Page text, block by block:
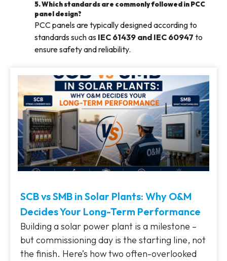
5. Which standards are commonly followed in PCC
panel design?
PCC panels are typically designed according to
standards such as IEC 61439 and IEC 60947 to
ensure safety and reliability.
SCB vs SMB in Solar Plants: Why O&M
Decides Your Long-Term Performance
Building a solar power plant is a milestone –
but commissioning day is the starting line, not
the finish. Here’s how two often-overlooked